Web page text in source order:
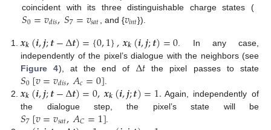
coincident with its three distinguishable charge states (
𝑆0=𝑣𝑑𝑖𝑠,𝑆7=𝑣𝑠𝑎𝑡 , and {𝑣𝑖𝑛𝑡}).
𝒙𝒌(𝒊,𝒋;𝒕−Δ𝒕)={0,1},𝒙𝒌(𝒊,𝒋;𝒕)=0 . In any case,
independently of the pixel’s dialogue with the neighbors (see
Figure 4), at the end of Δ𝑡 the pixel passes to state
𝑆0[𝑣=𝑣𝑑𝑖𝑠,𝐴𝑐=0]
𝒙𝒌(𝒊,𝒋;𝒕−Δ𝒕)=0,𝒙𝒌(𝒊,𝒋;𝒕)=1. Again, independently of
the dialogue step, the pixel’s state will be
𝑆7[𝑣=𝑣𝑠𝑎𝑡,𝐴𝐶=1]